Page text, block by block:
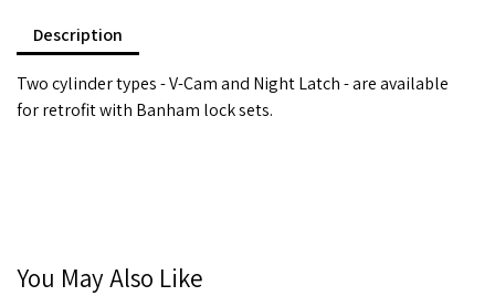
Description
Two cylinder types - V-Cam and Night Latch - are available
for retrofit with Banham lock sets.
You May Also Like